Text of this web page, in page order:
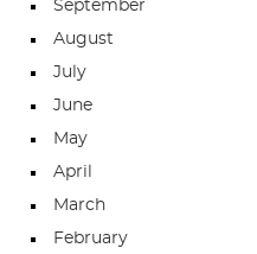
September
August
July
June
May
April
March
February